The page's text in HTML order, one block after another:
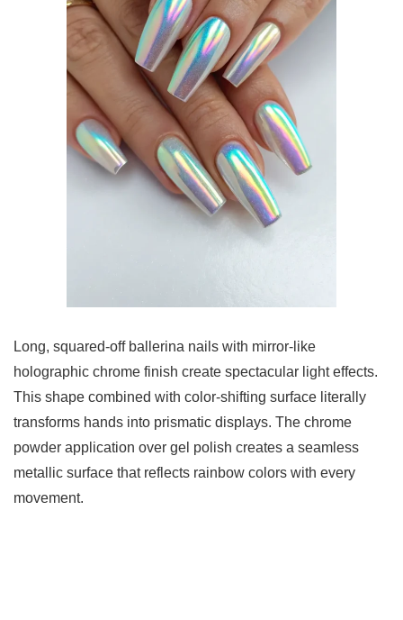
Long, squared-off ballerina nails with mirror-like
holographic chrome finish create spectacular light effects.
This shape combined with color-shifting surface literally
transforms hands into prismatic displays. The chrome
powder application over gel polish creates a seamless
metallic surface that reflects rainbow colors with every
movement.